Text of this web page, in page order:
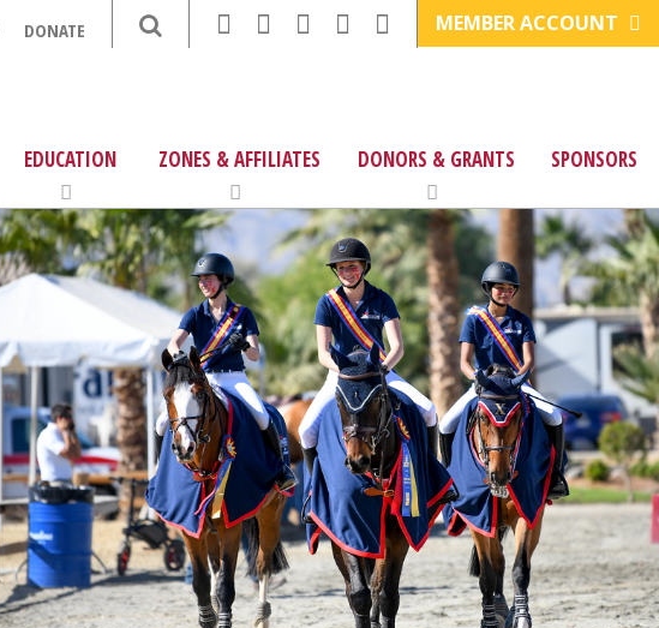
DONATE MEMBER ACCOUNT
EDUCATION ZONES & AFFILIATES DONORS & GRANTS SPONSORS